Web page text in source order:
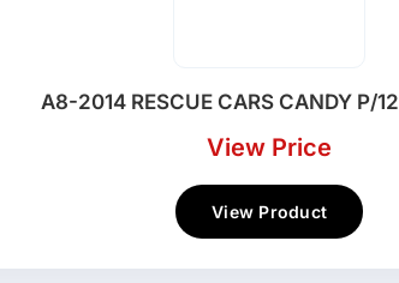
A8-2014 RESCUE CARS CANDY P/12
View Price
View Product